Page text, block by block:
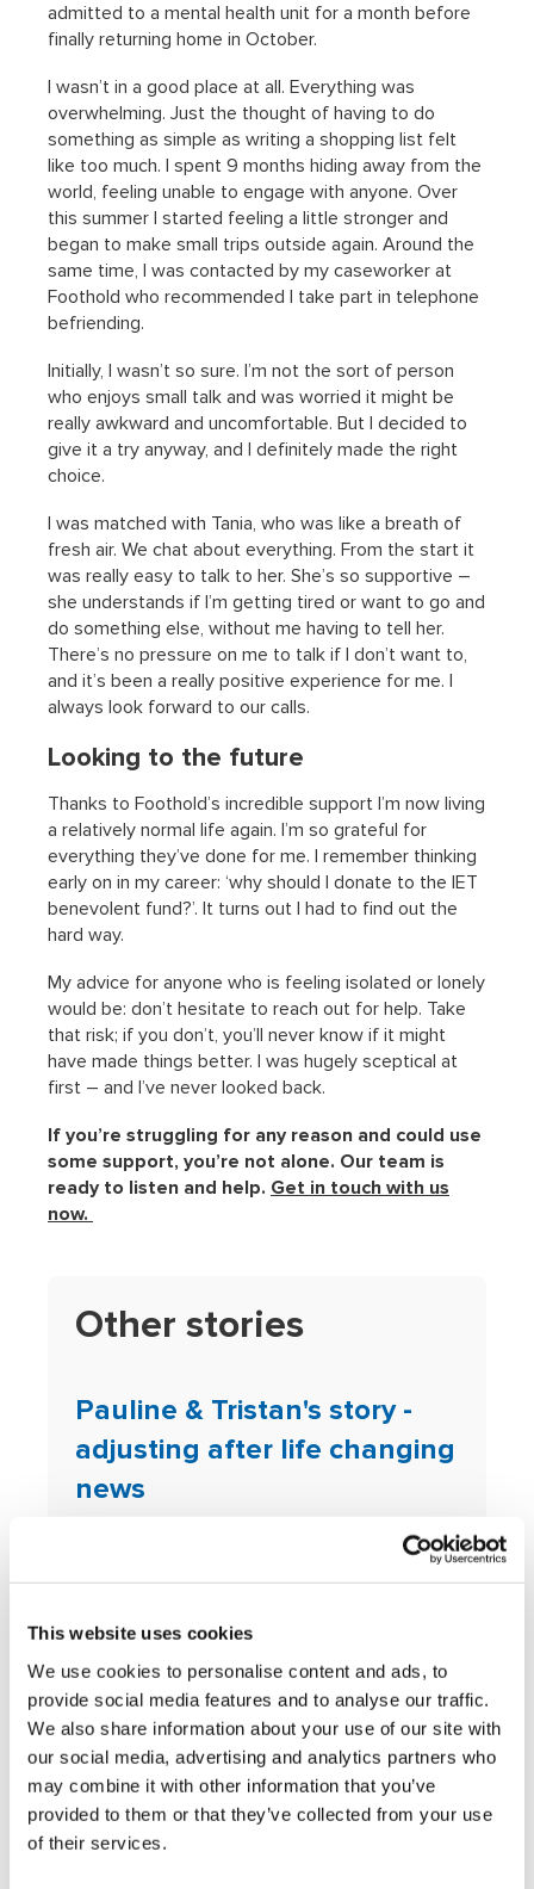
This website uses cookies
We use cookies to personalise content and ads, to
provide social media features and to analyse our traffic.
We also share information about your use of our site with
our social media, advertising and analytics partners who
may combine it with other information that you’ve
provided to them or that they’ve collected from your use
of their services.
admitted to a mental health unit for a month before
finally returning home in October.
I wasn’t in a good place at all. Everything was
overwhelming. Just the thought of having to do
something as simple as writing a shopping list felt
like too much. I spent 9 months hiding away from the
world, feeling unable to engage with anyone. Over
this summer I started feeling a little stronger and
began to make small trips outside again. Around the
same time, I was contacted by my caseworker at
Foothold who recommended I take part in telephone
befriending.
Initially, I wasn’t so sure. I’m not the sort of person
who enjoys small talk and was worried it might be
really awkward and uncomfortable. But I decided to
give it a try anyway, and I definitely made the right
choice.
I was matched with Tania, who was like a breath of
fresh air. We chat about everything. From the start it
was really easy to talk to her. She’s so supportive –
she understands if I’m getting tired or want to go and
do something else, without me having to tell her.
There’s no pressure on me to talk if I don’t want to,
and it’s been a really positive experience for me. I
always look forward to our calls.
Looking to the future
Thanks to Foothold’s incredible support I’m now living
a relatively normal life again. I’m so grateful for
everything they’ve done for me. I remember thinking
early on in my career: ‘why should I donate to the IET
benevolent fund?’. It turns out I had to find out the
hard way.
My advice for anyone who is feeling isolated or lonely
would be: don’t hesitate to reach out for help. Take
that risk; if you don’t, you’ll never know if it might
have made things better. I was hugely sceptical at
first – and I’ve never looked back.
If you’re struggling for any reason and could use
some support, you’re not alone. Our team is
ready to listen and help. Get in touch with us
now.
Other stories
Pauline & Tristan's story -
adjusting after life changing
news
Adam's story of rebuilding
solid foundations
Mikaela's story of how an
ADHD diagnosis helped her
complete her studies
John’s story of rebuilding
financial security following a
breakdown